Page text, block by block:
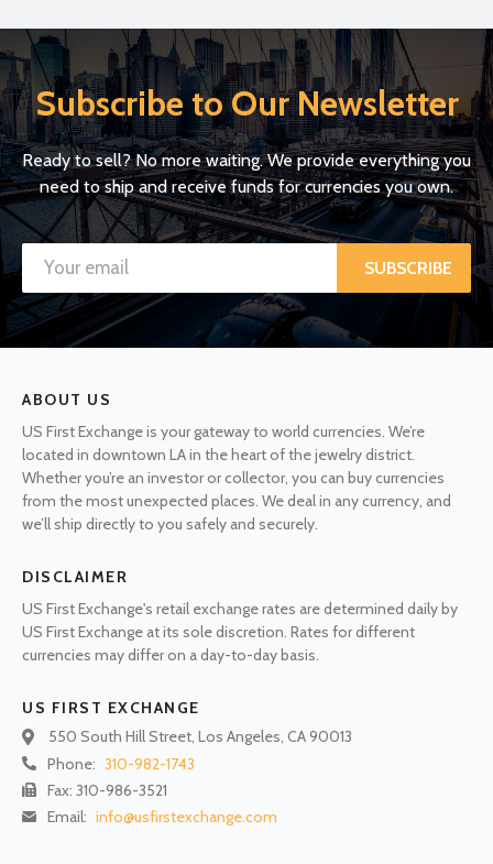
Subscribe to Our Newsletter
Ready to sell? No more waiting. We provide everything you
need to ship and receive funds for currencies you own.
SUBSCRIBE
ABOUT US
US First Exchange is your gateway to world currencies. We’re
located in downtown LA in the heart of the jewelry district.
Whether you’re an investor or collector, you can buy currencies
from the most unexpected places. We deal in any currency, and
we’ll ship directly to you safely and securely.
DISCLAIMER
US First Exchange's retail exchange rates are determined daily by
US First Exchange at its sole discretion. Rates for different
currencies may differ on a day-to-day basis.
US FIRST EXCHANGE
550 South Hill Street, Los Angeles, CA 90013
Phone: 310-982-1743
Fax: 310-986-3521
Email: info@usfirstexchange.com